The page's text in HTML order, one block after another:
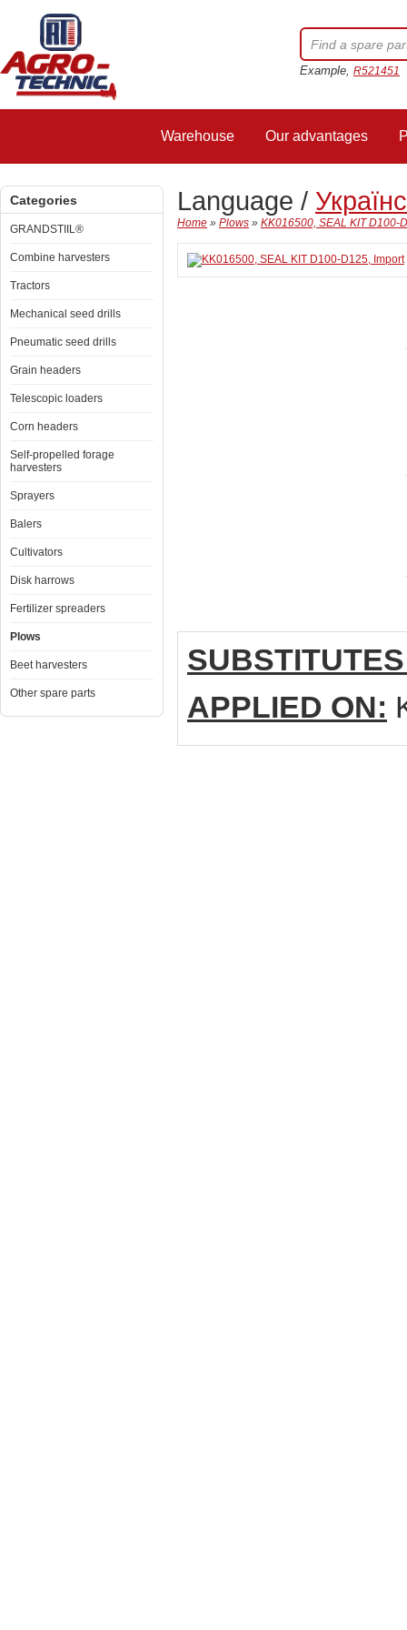
Example, R521451
Warehouse Our advantages
Categories
GRANDSTIIL®
Combine harvesters
Tractors
Mechanical seed drills
Pneumatic seed drills
Grain headers
Telescopic loaders
Corn headers
Self-propelled forage
harvesters
Sprayers
Balers
Cultivators
Disk harrows
Fertilizer spreaders
Plows
Beet harvesters
Other spare parts
Language /
Home » Plows » KK016500, SEAL KIT D100-
APPLIED ON: